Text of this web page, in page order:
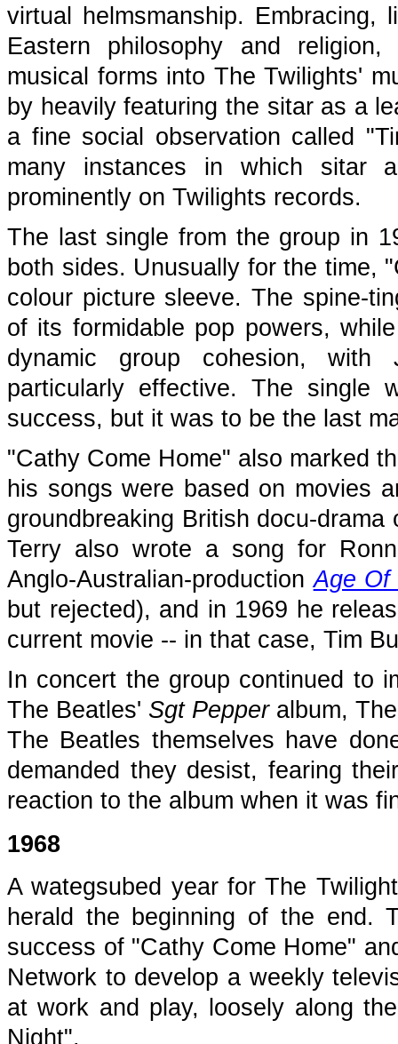
virtual helmsmanship.
Eastern philosophy and
musical forms into The Twilights'
by heavily featuring the sitar as a
a fine social observation called
many instances in which sitar
prominently on Twilights records.
The last single from the group in
both sides. Unusually for the time,
colour picture sleeve. The spine-
of its formidable pop powers,
dynamic group cohesion, with
particularly effective. The single
success, but it was to be the last
"Cathy Come Home" also marked
his songs were based on movies
groundbreaking British docu-
Terry also wrote a song for
Anglo-Australian-productionAge Of
but rejected), and in 1969 he
current movie -- in that case, Tim
In concert the group continued to
The Beatles' Sgt Pepperalbum,
The Beatles themselves have
demanded they desist, fearing
reaction to the album when it was
1968
A wategsubed year for The
herald the beginning of the end.
success of "Cathy Come Home"
Network to develop a weekly
at work and play, loosely along
Night".